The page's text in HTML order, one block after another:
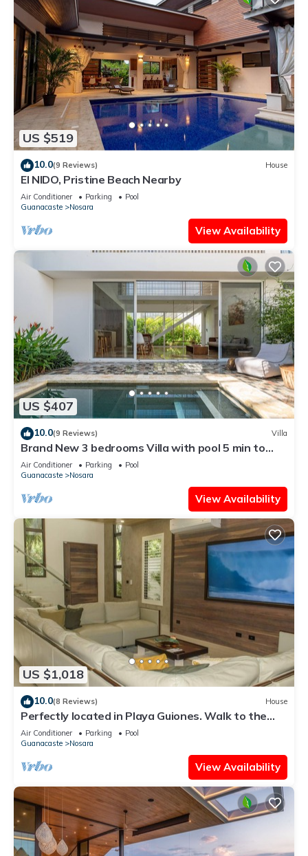
US $519
10.0(9 Reviews) House
El NIDO, Pristine Beach Nearby
Air Conditioner Parking
Pool
Guanacaste
Nosara
View Availability
US $407
10.0(9 Reviews) Villa
Brand New 3 bedrooms Villa with pool 5 min to
beach
Air Conditioner Parking
Pool
Guanacaste
Nosara
View Availability
US $1,018
10.0(8 Reviews) House
Perfectly located in Playa Guiones. Walk to the
beach, shops, restaurants & yoga
Air Conditioner Parking
Pool
Guanacaste
Nosara
View Availability